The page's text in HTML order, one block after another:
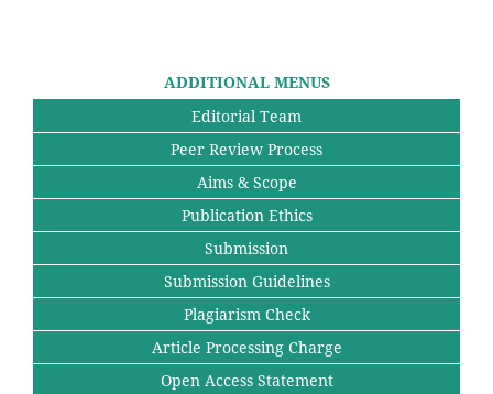
ADDITIONAL MENUS
Editorial Team
Peer Review Process
Aims & Scope
Publication Ethics
Submission
Submission Guidelines
Plagiarism Check
Article Processing Charge
Open Access Statement